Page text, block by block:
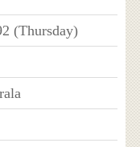
(Thursday)